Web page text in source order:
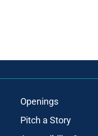
Openings
Pitch a Story